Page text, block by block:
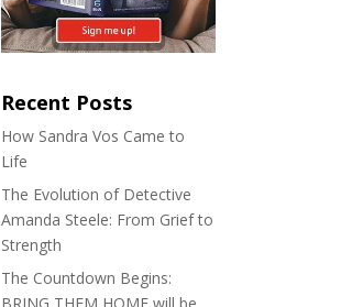
Recent Posts
How Sandra Vos Came to
Life
The Evolution of Detective
Amanda Steele: From Grief to
Strength
The Countdown Begins:
BRING THEM HOME will be